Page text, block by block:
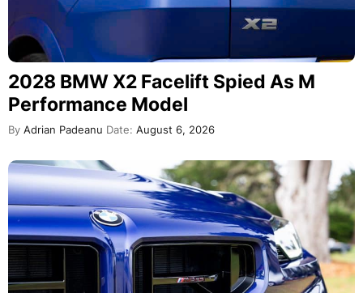
2028 BMW X2 Facelift Spied As M
Performance Model
By Adrian Padeanu Date: August 6, 2026